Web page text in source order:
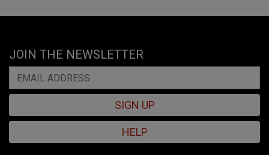
JOIN THE NEWSLETTER
SIGN UP
HELP